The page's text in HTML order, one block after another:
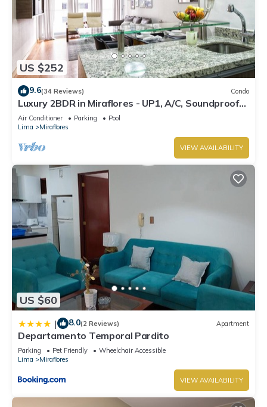
US $252
9.6(34 Reviews) Condo
Luxury 2BDR in Miraflores - UP1, A/C, Soundproof
windows, Pool, BBQ
Air Conditioner Parking
Pool
Lima
Miraflores
VIEW AVAILABILITY
US $60
| 8.0(2 Reviews) Apartment
Departamento Temporal Pardito
Parking Pet Friendly
Wheelchair Accessible
Lima
Miraflores
VIEW AVAILABILITY